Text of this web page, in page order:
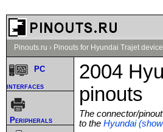
Pinouts.ru › Pinouts for Hyundai Trajet
2004
pinouts
The connector/
to the Hyundai
PC
interfaces
Peripherals